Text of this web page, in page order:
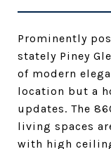
Prominently
stately Piney
of modern
location but a
updates. The
living spaces
with high